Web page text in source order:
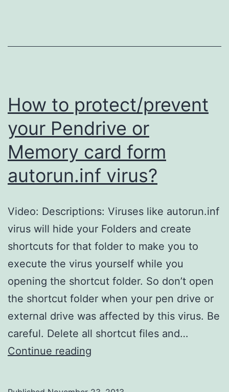
Social
Media
profiles
How to protect/prevent
your Pendrive or
Memory card form
autorun.inf virus?
Video: Descriptions: Viruses like autorun.inf
virus will hide your Folders and create
shortcuts for that folder to make you to
execute the virus yourself while you
opening the shortcut folder. So don’t open
the shortcut folder when your pen drive or
external drive was affected by this virus. Be
careful. Delete all shortcut files and…
Continue reading